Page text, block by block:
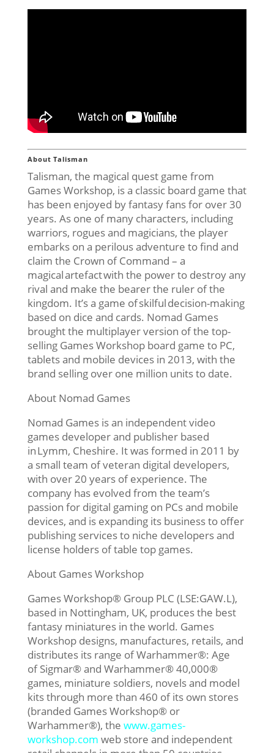
About Talisman
Talisman, the magical quest game from
Games Workshop, is a classic board game that
has been enjoyed by fantasy fans for over 30
years. As one of many characters, including
warriors, rogues and magicians, the player
embarks on a perilous adventure to find and
claim the Crown of Command – a
magical artefact with the power to destroy any
rival and make the bearer the ruler of the
kingdom. It’s a game of skilful decision-making
based on dice and cards. Nomad Games
brought the multiplayer version of the top-
selling Games Workshop board game to PC,
tablets and mobile devices in 2013, with the
brand selling over one million units to date.
About Nomad Games
Nomad Games is an independent video
games developer and publisher based
in Lymm, Cheshire. It was formed in 2011 by
a small team of veteran digital developers,
with over 20 years of experience. The
company has evolved from the team’s
passion for digital gaming on PCs and mobile
devices, and is expanding its business to offer
publishing services to niche developers and
license holders of table top games.
About Games Workshop
Games Workshop® Group PLC (LSE:GAW.L),
based in Nottingham, UK, produces the best
fantasy miniatures in the world. Games
Workshop designs, manufactures, retails, and
distributes its range of Warhammer®: Age
of Sigmar® and Warhammer® 40,000®
games, miniature soldiers, novels and model
kits through more than 460 of its own stores
(branded Games Workshop® or
Warhammer®), the www.games-
workshop.com web store and independent